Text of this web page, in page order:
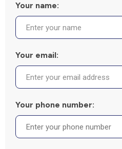
Your name:
Your email:
Your phone number: